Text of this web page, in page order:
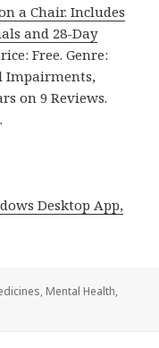
a Chair. Includes
and 28-Day
Free. Genre:
Impairments,
on 9 Reviews.
Desktop App,
, Mental Health,